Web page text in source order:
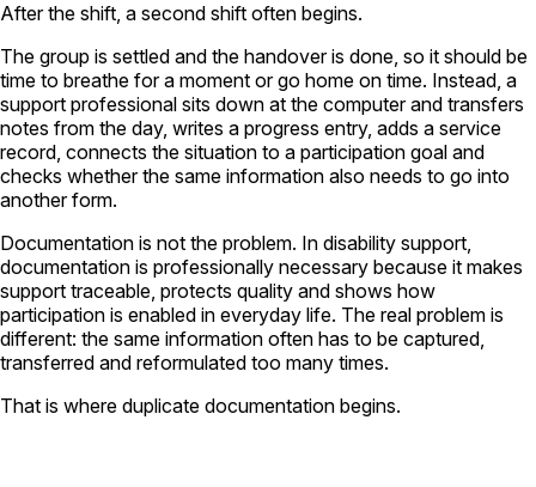
After the shift, a second shift often begins.
The group is settled and the handover is done, so it should be
time to breathe for a moment or go home on time. Instead, a
support professional sits down at the computer and transfers
notes from the day, writes a progress entry, adds a service
record, connects the situation to a participation goal and
checks whether the same information also needs to go into
another form.
Documentation is not the problem. In disability support,
documentation is professionally necessary because it makes
support traceable, protects quality and shows how
participation is enabled in everyday life. The real problem is
different: the same information often has to be captured,
transferred and reformulated too many times.
That is where duplicate documentation begins.